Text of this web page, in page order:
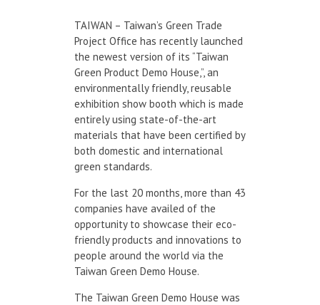
TAIWAN – Taiwan’s Green Trade
Project Office has recently launched
the newest version of its “Taiwan
Green Product Demo House,”, an
environmentally friendly, reusable
exhibition show booth which is made
entirely using state-of-the-art
materials that have been certified by
both domestic and international
green standards.
For the last 20 months, more than 43
companies have availed of the
opportunity to showcase their eco-
friendly products and innovations to
people around the world via the
Taiwan Green Demo House.
The Taiwan Green Demo House was